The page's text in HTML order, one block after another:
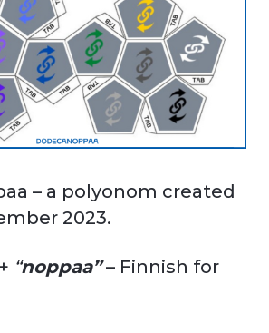
– a polyonom created
2023.
“noppaa”– Finnish for